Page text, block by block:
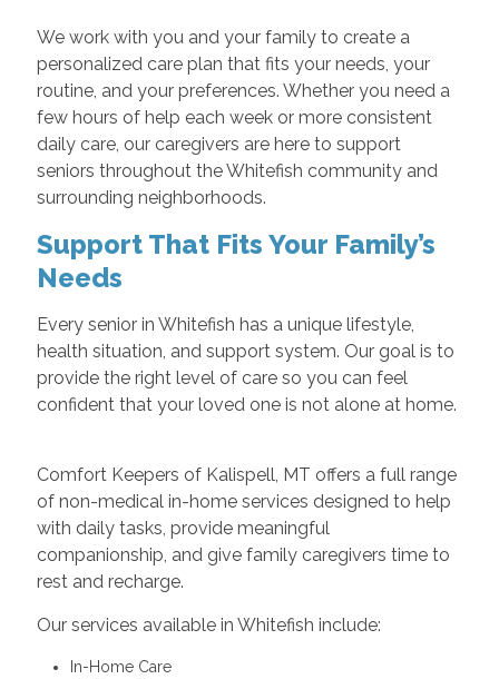
We work with you and your family to create a
personalized care plan that fits your needs, your
routine, and your preferences. Whether you need a
few hours of help each week or more consistent
daily care, our caregivers are here to support
seniors throughout the Whitefish community and
surrounding neighborhoods.
Support That Fits Your Family’s
Needs
Every senior in Whitefish has a unique lifestyle,
health situation, and support system. Our goal is to
provide the right level of care so you can feel
confident that your loved one is not alone at home.
Comfort Keepers of Kalispell, MT offers a full range
of non-medical in-home services designed to help
with daily tasks, provide meaningful
companionship, and give family caregivers time to
rest and recharge.
Our services available in Whitefish include:
In-Home Care